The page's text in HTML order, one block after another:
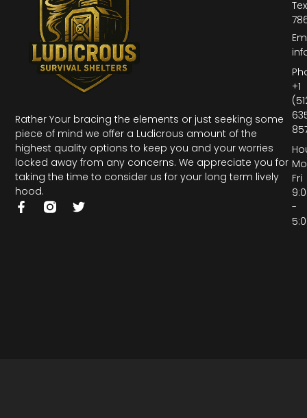
Rather Your bracing the elements or just seeking some
piece of mind we offer a Ludicrous amount of the
highest quality options to keep you and your worries
locked away from any concerns. We appreciate you for
taking the time to consider us for your long term lively
hood.
+1
Fri
-